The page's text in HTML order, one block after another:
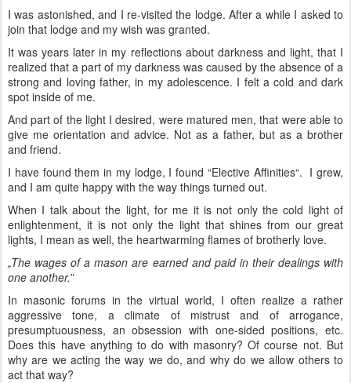
I was astonished, and I re-visited the lodge. After a while I asked to
join that lodge and my wish was granted.
It was years later in my reflections about darkness and light, that I
realized that a part of my darkness was caused by the absence of a
strong and loving father, in my adolescence. I felt a cold and dark
spot inside of me.
And part of the light I desired, were matured men, that were able to
give me orientation and advice. Not as a father, but as a brother
and friend.
I have found them in my lodge, I found “Elective Affinities“. I grew,
and I am quite happy with the way things turned out.
When I talk about the light, for me it is not only the cold light of
enlightenment, it is not only the light that shines from our great
lights, I mean as well, the heartwarming flames of brotherly love.
„The wages of a mason are earned and paid in their dealings with
one another.”
In masonic forums in the virtual world, I often realize a rather
aggressive tone, a climate of mistrust and of arrogance,
presumptuousness, an obsession with one-sided positions, etc.
Does this have anything to do with masonry? Of course not. But
why are we acting the way we do, and why do we allow others to
act that way?